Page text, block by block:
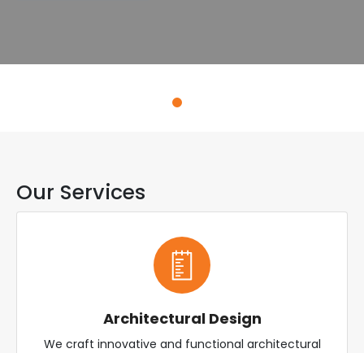
Our Services
Architectural Design
We craft innovative and functional architectural